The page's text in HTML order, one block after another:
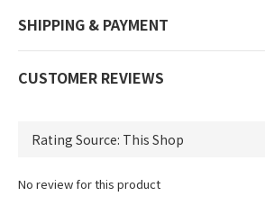
SHIPPING & PAYMENT
CUSTOMER REVIEWS
No review for this product